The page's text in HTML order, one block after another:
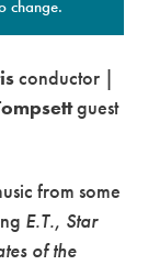
change.
conductor |
guest
from some
E.T., Star
of the